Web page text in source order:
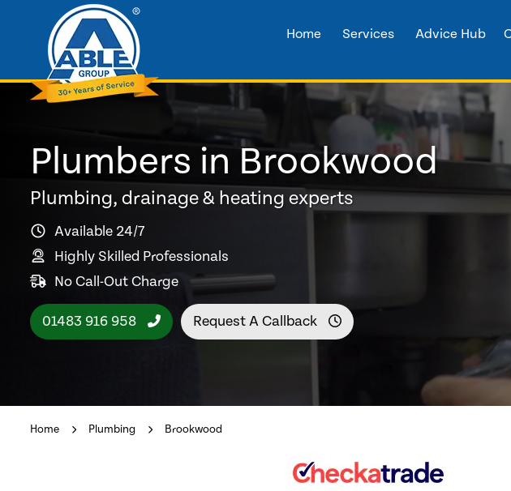
Home Services Advice Hub
Plumbers in Brookwood
Plumbing, drainage & heating experts
Available 24/7
Highly Skilled Professionals
No Call-Out Charge
01483 916 958 Request A Callback
Home Plumbing Brookwood